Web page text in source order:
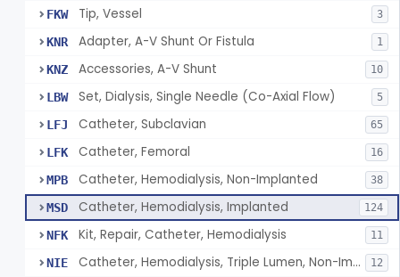
FKW Tip, Vessel 3
KNR Adapter, A-V Shunt Or Fistula 1
KNZ Accessories, A-V Shunt 10
LBW Set, Dialysis, Single Needle (Co-Axial Flow) 5
LFJ Catheter, Subclavian 65
LFK Catheter, Femoral 16
MPB Catheter, Hemodialysis, Non-Implanted 38
MSD Catheter, Hemodialysis, Implanted 124
NFK Kit, Repair, Catheter, Hemodialysis 11
NIE Catheter, Hemodialysis, Triple Lumen, Non-Implanted 12